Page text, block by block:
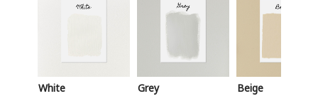
White Grey Beige